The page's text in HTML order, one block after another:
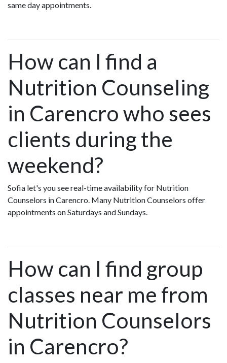
same day appointments.
How can I find a
Nutrition Counseling
in Carencro who sees
clients during the
weekend?
Sofia let's you see real-time availability for Nutrition
Counselors in Carencro. Many Nutrition Counselors offer
appointments on Saturdays and Sundays.
How can I find group
classes near me from
Nutrition Counselors
in Carencro?